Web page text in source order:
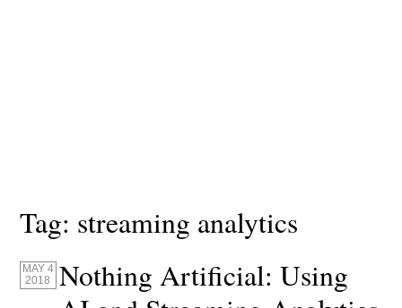
Tag: streaming analytics
MAY 4
2018
Nothing Artificial: Using